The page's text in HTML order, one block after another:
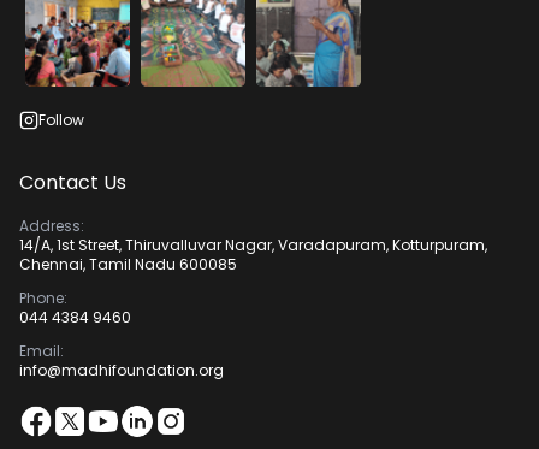
Follow
Contact Us
Address:
14/A, 1st Street, Thiruvalluvar Nagar, Varadapuram, Kotturpuram,
Chennai, Tamil Nadu 600085
Phone:
044 4384 9460
Email:
info@madhifoundation.org